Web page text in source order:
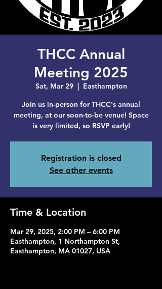
THCC Annual
Meeting 2025
Sat, Mar 29
  |
Easthampton
Join us in-person for THCC's annual
meeting, at our soon-to-be venue! Space
is very limited, so RSVP early!
Registration is closed
See other events
Time & Location
Mar 29, 2025, 2:00 PM – 6:00 PM
Easthampton, 1 Northampton St,
Easthampton, MA 01027, USA